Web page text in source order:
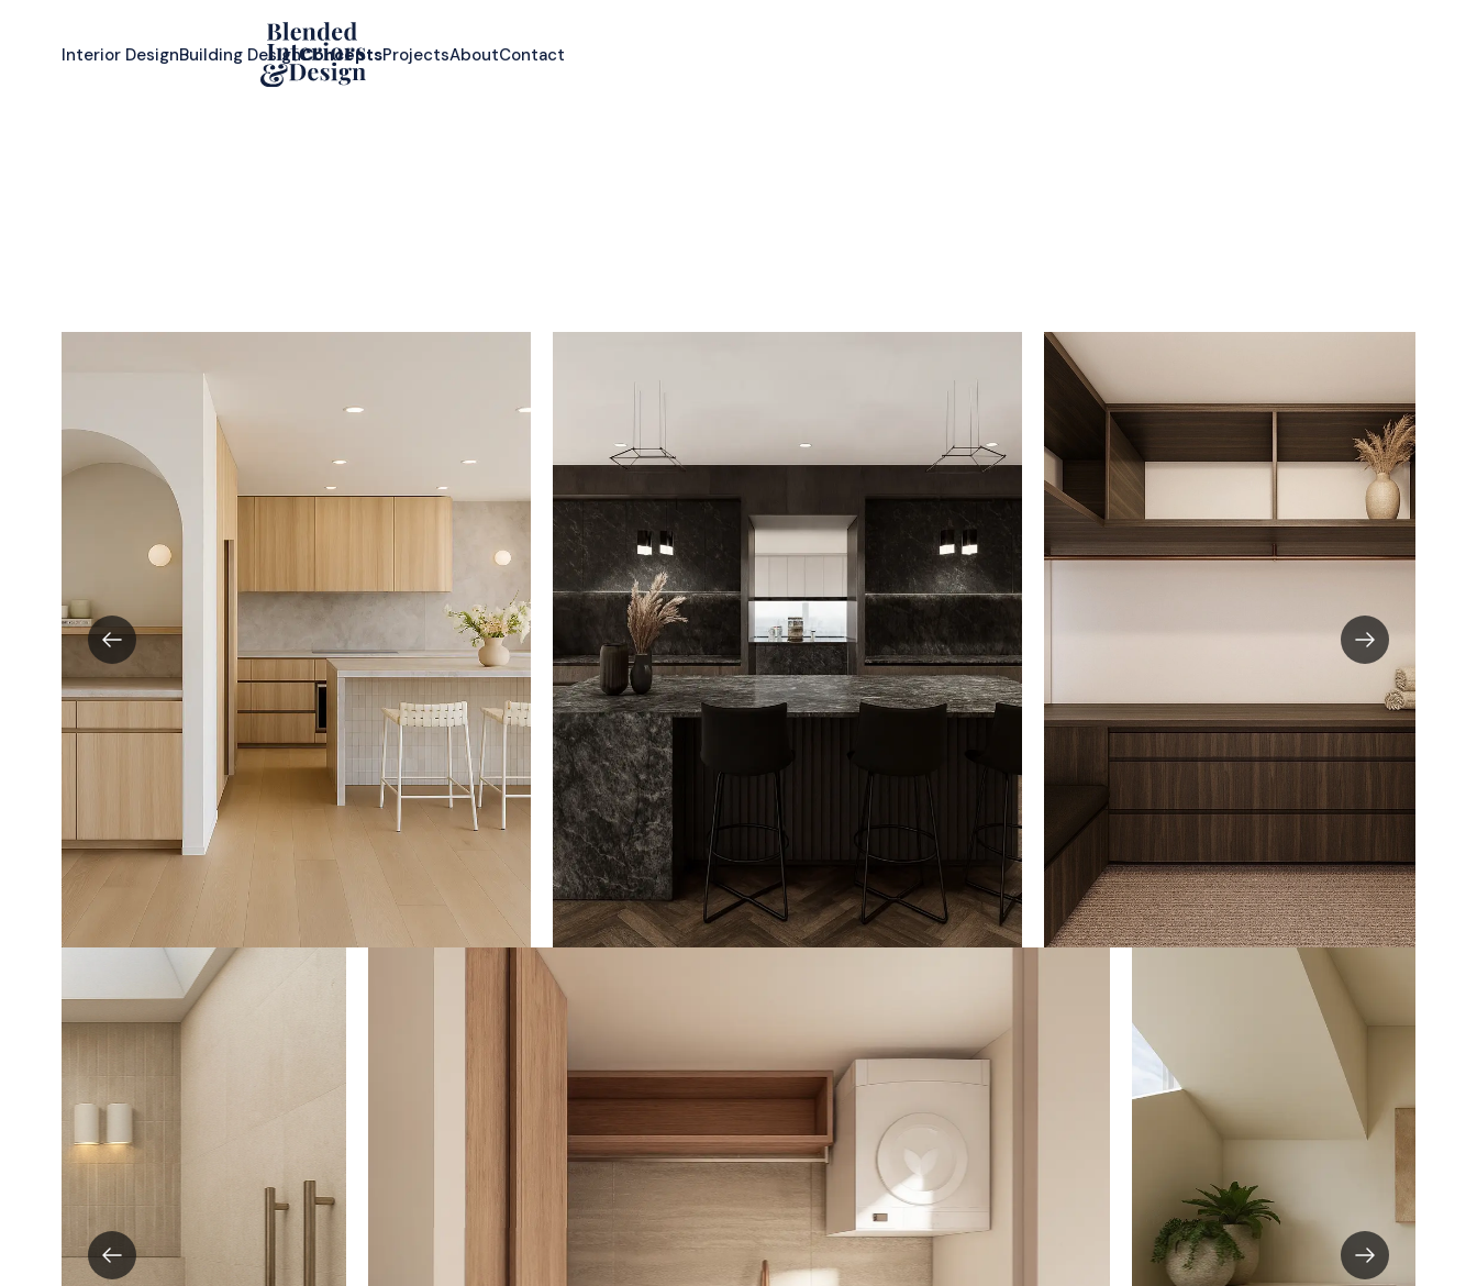
Interior DesignBuilding DesignConceptsProjectsAboutContact